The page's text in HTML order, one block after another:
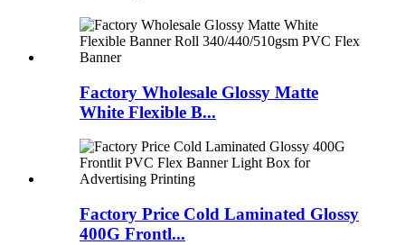
Factory Wholesale Glossy Matte
White Flexible B...
Factory Price Cold Laminated Glossy
400G Frontl...